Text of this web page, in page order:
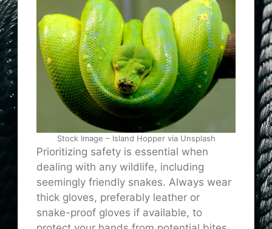
Stock Image – Island Hopper via Unsplash
Prioritizing safety is essential when
dealing with any wildlife, including
seemingly friendly snakes. Always wear
thick gloves, preferably leather or
snake-proof gloves if available, to